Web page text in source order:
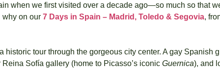
when we first visited over a decade ago—so much so that
why on our 7 Days in Spain – Madrid, Toledo & Segovia,
historic tour through the gorgeous city center. A gay Spanish
Sofía gallery (home to Picasso’s iconic Guernica), and